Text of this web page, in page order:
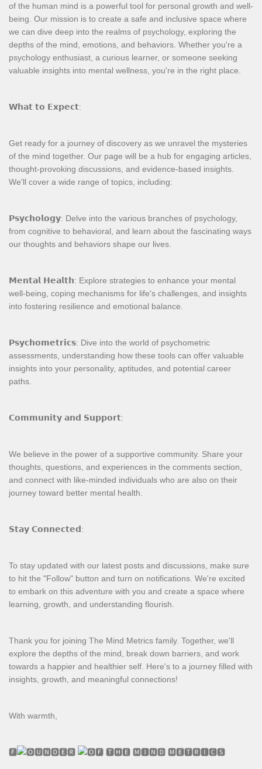
of the human mind is a powerful tool for personal growth and well-
being. Our mission is to create a safe and inclusive space where
we can dive deep into the realms of psychology, exploring the
depths of the mind, emotions, and behaviors. Whether you're a
psychology enthusiast, a curious learner, or someone seeking
valuable insights into mental wellness, you're in the right place.
𝗪𝗵𝗮𝘁 𝘁𝗼 𝗘𝘅𝗽𝗲𝗰𝘁:
Get ready for a journey of discovery as we unravel the mysteries
of the mind together. Our page will be a hub for engaging articles,
thought-provoking discussions, and evidence-based insights.
We'll cover a wide range of topics, including:
𝗣𝘀𝘆𝗰𝗵𝗼𝗹𝗼𝗴𝘆: Delve into the various branches of psychology,
from cognitive to behavioral, and learn about the fascinating ways
our thoughts and behaviors shape our lives.
𝗠𝗲𝗻𝘁𝗮𝗹 𝗛𝗲𝗮𝗹𝘁𝗵: Explore strategies to enhance your mental
well-being, coping mechanisms for life's challenges, and insights
into fostering resilience and emotional balance.
𝗣𝘀𝘆𝗰𝗵𝗼𝗺𝗲𝘁𝗿𝗶𝗰𝘀: Dive into the world of psychometric
assessments, understanding how these tools can offer valuable
insights into your personality, aptitudes, and potential career
paths.
𝗖𝗼𝗺𝗺𝘂𝗻𝗶𝘁𝘆 𝗮𝗻𝗱 𝗦𝘂𝗽𝗽𝗼𝗿𝘁:
We believe in the power of a supportive community. Share your
thoughts, questions, and experiences in the comments section,
and connect with like-minded individuals who are also on their
journey toward better mental health.
𝗦𝘁𝗮𝘆 𝗖𝗼𝗻𝗻𝗲𝗰𝘁𝗲𝗱:
To stay updated with our latest posts and discussions, make sure
to hit the "Follow" button and turn on notifications. We're excited
to embark on this adventure with you and create a space where
learning, growth, and understanding flourish.
Thank you for joining The Mind Metrics family. Together, we'll
explore the depths of the mind, break down barriers, and work
towards a happier and healthier self. Here's to a journey filled with
insights, growth, and meaningful connections!
With warmth,
🅵 🆄🅽🅳🅴🆁 🅵 🆃🅷🅴 🅼🅸🅽🅳 🅼🅴🆃🆁🅸🅲🆂